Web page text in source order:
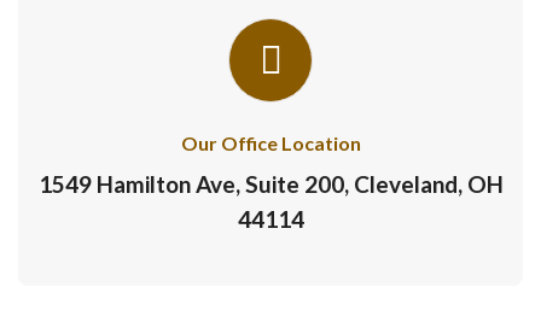
Our Office Location
1549 Hamilton Ave, Suite 200, Cleveland, OH
44114